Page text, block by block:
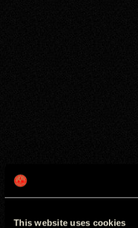
This website uses cookies